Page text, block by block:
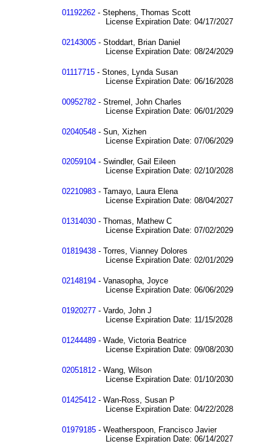
01192262 - Stephens, Thomas Scott
License Expiration Date: 04/17/2027
02143005 - Stoddart, Brian Daniel
License Expiration Date: 08/24/2029
01117715 - Stones, Lynda Susan
License Expiration Date: 06/16/2028
00952782 - Stremel, John Charles
License Expiration Date: 06/01/2029
02040548 - Sun, Xizhen
License Expiration Date: 07/06/2029
02059104 - Swindler, Gail Eileen
License Expiration Date: 02/10/2028
02210983 - Tamayo, Laura Elena
License Expiration Date: 08/04/2027
01314030 - Thomas, Mathew C
License Expiration Date: 07/02/2029
01819438 - Torres, Vianney Dolores
License Expiration Date: 02/01/2029
02148194 - Vanasopha, Joyce
License Expiration Date: 06/06/2029
01920277 - Vardo, John J
License Expiration Date: 11/15/2028
01244489 - Wade, Victoria Beatrice
License Expiration Date: 09/08/2030
02051812 - Wang, Wilson
License Expiration Date: 01/10/2030
01425412 - Wan-Ross, Susan P
License Expiration Date: 04/22/2028
01979185 - Weatherspoon, Francisco Javier
License Expiration Date: 06/14/2027